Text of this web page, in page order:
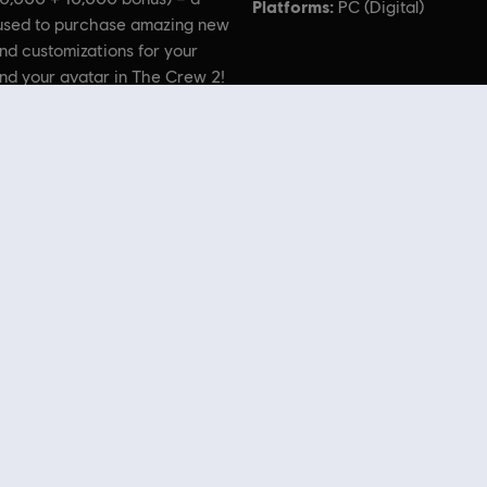
to purchase amazing new
customizations for your
your avatar in The Crew 2!
Platforms: PC (Digital)